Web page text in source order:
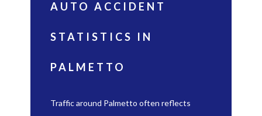
AUTO ACCIDENT
STATISTICS IN
PALMETTO
Traffic around Palmetto often reflects